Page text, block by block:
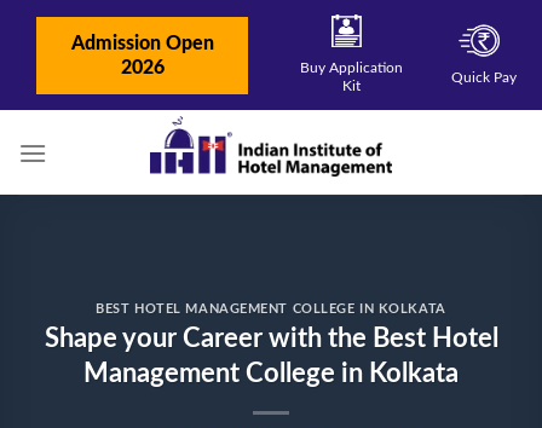
Admission Open
2026
Buy Application
Kit
Quick Pay
BEST HOTEL MANAGEMENT COLLEGE IN KOLKATA
Shape your Career with the Best Hotel
Management College in Kolkata